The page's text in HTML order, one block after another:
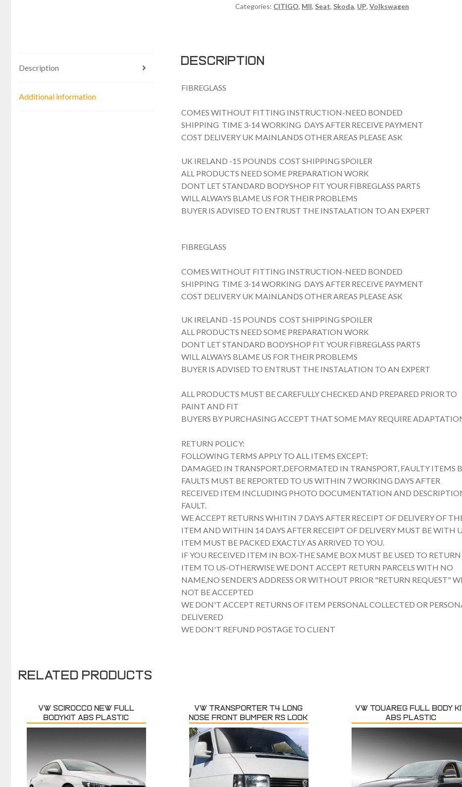
CITIGO
Categories: CITIGO, MII, Seat, Skoda, UP,Volkswagen
Description
Additional information
Description
FIBREGLASS
COMES WITHOUT FITTING INSTRUCTION-NEED BONDED
SHIPPING TIME 3-14 WORKING DAYS AFTER RECEIVE PAYMENT
COST DELIVERY UK MAINLANDS OTHER AREAS PLEASE ASK
UK IRELAND -15 POUNDS COST SHIPPING SPOILER
ALL PRODUCTS NEED SOME PREPARATION WORK
DONT LET STANDARD BODYSHOP FIT YOUR FIBREGLASS PARTS
WILL ALWAYS BLAME US FOR THEIR PROBLEMS
BUYER IS ADVISED TO ENTRUST THE INSTALATION TO AN EXPERT
FIBREGLASS
COMES WITHOUT FITTING INSTRUCTION-NEED BONDED
SHIPPING TIME 3-14 WORKING DAYS AFTER RECEIVE PAYMENT
COST DELIVERY UK MAINLANDS OTHER AREAS PLEASE ASK
UK IRELAND -15 POUNDS COST SHIPPING SPOILER
ALL PRODUCTS NEED SOME PREPARATION WORK
DONT LET STANDARD BODYSHOP FIT YOUR FIBREGLASS PARTS
WILL ALWAYS BLAME US FOR THEIR PROBLEMS
BUYER IS ADVISED TO ENTRUST THE INSTALATION TO AN EXPERT
ALL PRODUCTS MUST BE CAREFULLY CHECKED AND PREPARED PRIOR TO
PAINT AND FIT
BUYERS BY PURCHASING ACCEPT THAT SOME MAY REQUIRE
RETURN POLICY:
FOLLOWING TERMS APPLY TO ALL ITEMS EXCEPT:
DAMAGED IN TRANSPORT,DEFORMATED IN TRANSPORT, FAULTY ITEMS
FAULTS MUST BE REPORTED TO US WITHIN 7 WORKING DAYS AFTER
RECEIVED ITEM INCLUDING PHOTO DOCUMENTATION AND
FAULT.
WE ACCEPT RETURNS WHITIN 7 DAYS AFTER RECEIPT OF DELIVERY OF
ITEM AND WITHIN 14 DAYS AFTER RECEIPT OF DELIVERY MUST BE WITH
ITEM MUST BE PACKED EXACTLY AS ARRIVED TO YOU.
IF YOU RECEIVED ITEM IN BOX-THE SAME BOX MUST BE USED TO RETURN
ITEM TO US-OTHERWISE WE DONT ACCEPT RETURN PARCELS WITH NO
NAME,NO SENDER'S ADDRESS OR WITHOUT PRIOR "RETURN REQUEST"
NOT BE ACCEPTED
WE DON'T ACCEPT RETURNS OF ITEM PERSONAL COLLECTED OR
DELIVERED
WE DON'T REFUND POSTAGE TO CLIENT
Related products
VW SCIROCCO NEW FULL
BODYKIT ABS PLASTIC
VW TRANSPORTER T4 LONG
NOSE FRONT BUMPER RS LOOK
VW TOUAREG FULL BODY
ABS PLASTIC